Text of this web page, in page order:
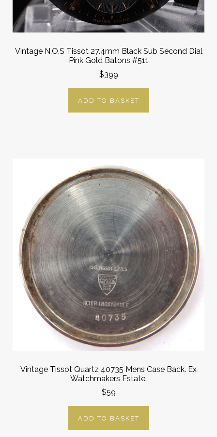
Vintage N.O.S Tissot 27.4mm Black Sub Second Dial
Pink Gold Batons #511
$399
ADD TO BASKET
Vintage Tissot Quartz 40735 Mens Case Back. Ex
Watchmakers Estate.
$59
ADD TO BASKET